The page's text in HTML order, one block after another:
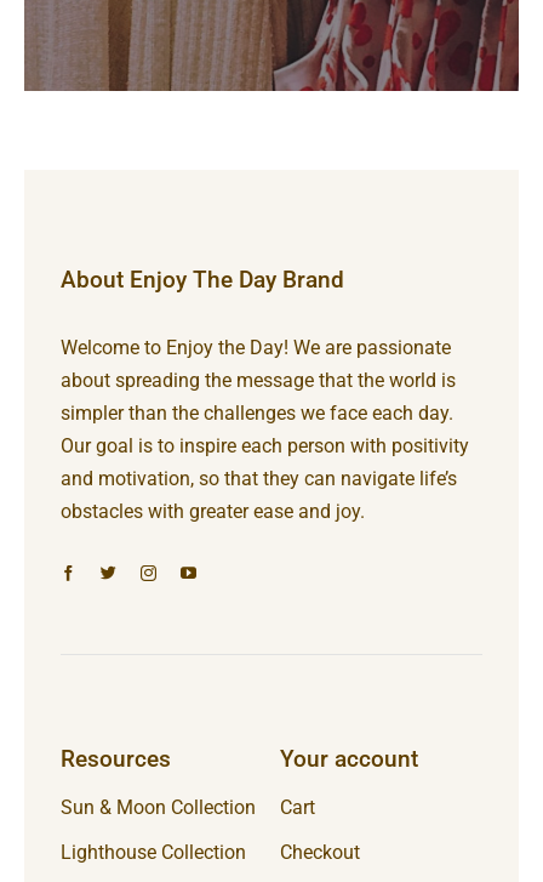
About Enjoy The Day Brand
Welcome to Enjoy the Day! We are passionate
about spreading the message that the world is
simpler than the challenges we face each day.
Our goal is to inspire each person with positivity
and motivation, so that they can navigate life’s
obstacles with greater ease and joy.
Resources
Sun & Moon Collection
Lighthouse Collection
Your account
Cart
Checkout